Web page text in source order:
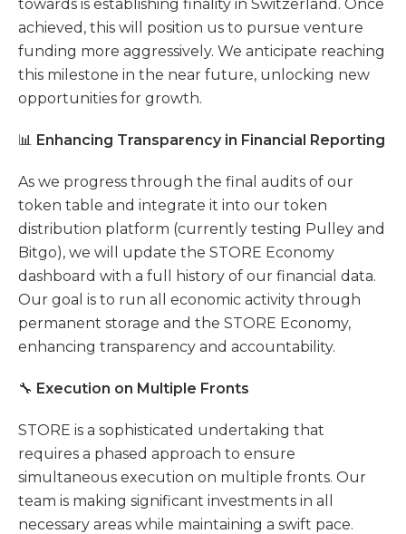
towards is establishing finality in Switzerland. Once
achieved, this will position us to pursue venture
funding more aggressively. We anticipate reaching
this milestone in the near future, unlocking new
opportunities for growth.
📊 Enhancing Transparency in Financial Reporting
As we progress through the final audits of our
token table and integrate it into our token
distribution platform (currently testing Pulley and
Bitgo), we will update the STORE Economy
dashboard with a full history of our financial data.
Our goal is to run all economic activity through
permanent storage and the STORE Economy,
enhancing transparency and accountability.
🔧 Execution on Multiple Fronts
STORE is a sophisticated undertaking that
requires a phased approach to ensure
simultaneous execution on multiple fronts. Our
team is making significant investments in all
necessary areas while maintaining a swift pace.